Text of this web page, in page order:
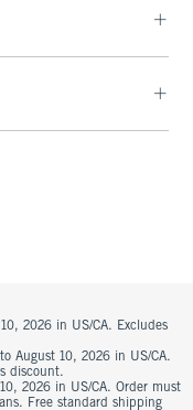
2026 in US/CA. Excludes
August 10, 2026 in US/CA.
discount.
2026 in US/CA. Order must
Free standard shipping